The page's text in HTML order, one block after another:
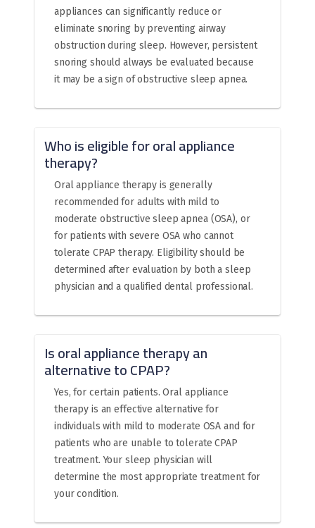
appliances can significantly reduce or
eliminate snoring by preventing airway
obstruction during sleep. However, persistent
snoring should always be evaluated because
it may be a sign of obstructive sleep apnea.
Who is eligible for oral appliance
therapy?
Oral appliance therapy is generally
recommended for adults with mild to
moderate obstructive sleep apnea (OSA), or
for patients with severe OSA who cannot
tolerate CPAP therapy. Eligibility should be
determined after evaluation by both a sleep
physician and a qualified dental professional.
Is oral appliance therapy an
alternative to CPAP?
Yes, for certain patients. Oral appliance
therapy is an effective alternative for
individuals with mild to moderate OSA and for
patients who are unable to tolerate CPAP
treatment. Your sleep physician will
determine the most appropriate treatment for
your condition.